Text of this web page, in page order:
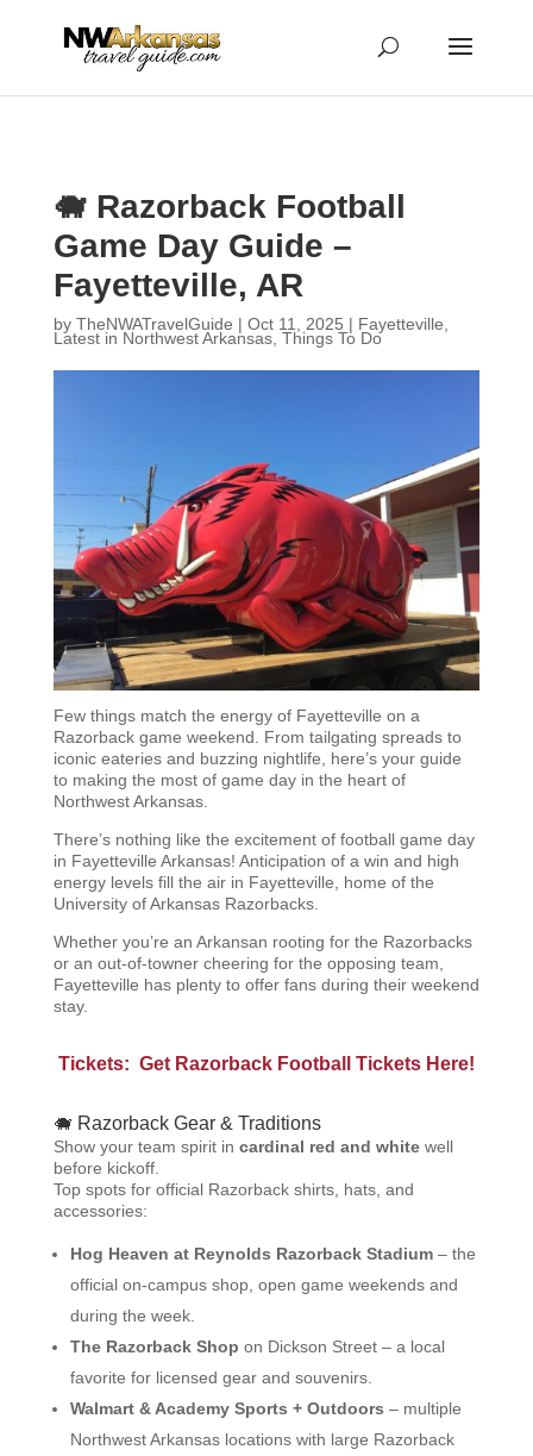
🐗 Razorback Football
Game Day Guide –
Fayetteville, AR
by TheNWATravelGuide | Oct 11, 2025 | Fayetteville
Latest in Northwest Arkansas, Things To Do
Few things match the energy of Fayetteville on a
Razorback game weekend. From tailgating spreads to
iconic eateries and buzzing nightlife, here’s your guide
to making the most of game day in the heart of
Northwest Arkansas.
There’s nothing like the excitement of football game day
in Fayetteville Arkansas! Anticipation of a win and high
energy levels fill the air in Fayetteville, home of the
University of Arkansas Razorbacks.
Whether you’re an Arkansan rooting for the Razorbacks
or an out-of-towner cheering for the opposing team,
Fayetteville has plenty to offer fans during their weekend
stay.
Tickets: Get Razorback Football Tickets Here!
🐗 Razorback Gear & Traditions
Show your team spirit in cardinal red and whitewell
before kickoff.
Top spots for official Razorback shirts, hats, and
accessories:
Hog Heaven at Reynolds Razorback Stadium– the
official on-campus shop, open game weekends and
during the week.
The Razorback Shop on Dickson Street – a local
favorite for licensed gear and souvenirs.
Walmart & Academy Sports + Outdoors – multiple
Northwest Arkansas locations with large Razorback